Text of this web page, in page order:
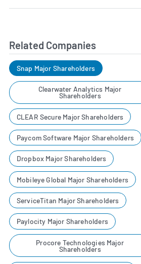
Related Companies
Snap Major Shareholders
Clearwater Analytics Major
Shareholders
CLEAR Secure Major Shareholders
Paycom Software Major Shareholders
Dropbox Major Shareholders
Mobileye Global Major Shareholders
ServiceTitan Major Shareholders
Paylocity Major Shareholders
Procore Technologies Major
Shareholders